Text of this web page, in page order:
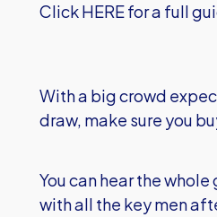
Click HEREfor a full
With a big crowd
draw, make sure you
You can hear the
with all the key men